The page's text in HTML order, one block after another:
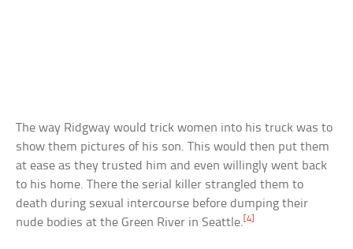
The way Ridgway would trick women into his truck was to
show them pictures of his son. This would then put them
at ease as they trusted him and even willingly went back
to his home. There the serial killer strangled them to
death during sexual intercourse before dumping their
nude bodies at the Green River in Seattle. [4]